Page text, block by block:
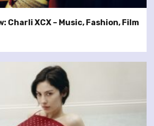
Charli XCX – Music, Fashion, Film